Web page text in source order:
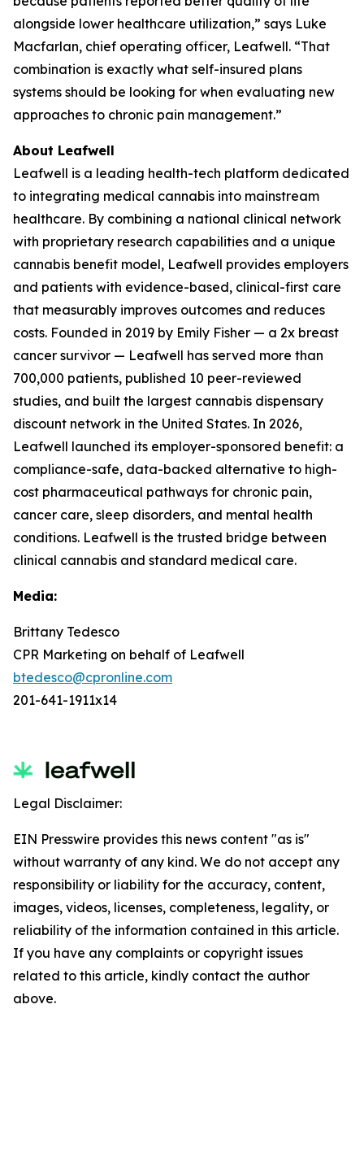
alongside lower healthcare utilization,” says Luke
Macfarlan, chief operating officer, Leafwell. “That
combination is exactly what self-insured plans
systems should be looking for when evaluating new
approaches to chronic pain management.”
About Leafwell
Leafwell is a leading health-tech platform dedicated
to integrating medical cannabis into mainstream
healthcare. By combining a national clinical network
with proprietary research capabilities and a unique
cannabis benefit model, Leafwell provides employers
and patients with evidence-based, clinical-first care
that measurably improves outcomes and reduces
costs. Founded in 2019 by Emily Fisher — a 2x breast
cancer survivor — Leafwell has served more than
700,000 patients, published 10 peer-reviewed
studies, and built the largest cannabis dispensary
discount network in the United States. In 2026,
Leafwell launched its employer-sponsored benefit: a
compliance-safe, data-backed alternative to high-
cost pharmaceutical pathways for chronic pain,
cancer care, sleep disorders, and mental health
conditions. Leafwell is the trusted bridge between
clinical cannabis and standard medical care.
Media:
Brittany Tedesco
CPR Marketing on behalf of Leafwell
btedesco@cpronline.com
201-641-1911x14
Legal Disclaimer:
EIN Presswire provides this news content "as is"
without warranty of any kind. We do not accept any
responsibility or liability for the accuracy, content,
images, videos, licenses, completeness, legality, or
reliability of the information contained in this article.
If you have any complaints or copyright issues
related to this article, kindly contact the author
above.